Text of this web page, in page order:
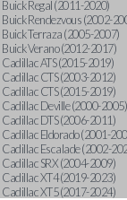
Buick Regal (2011-2020)
Buick Rendezvous (2002-
Buick Terraza (2005-2007)
Buick Verano (2012-2017)
Cadillac ATS (2015-2019)
Cadillac CTS (2003-2012)
Cadillac CTS (2015-2019)
Cadillac Deville (2000-2005)
Cadillac DTS (2006-2011)
Cadillac Eldorado (2001-
Cadillac Escalade (2002-
Cadillac SRX (2004-2009)
Cadillac XT4 (2019-2023)
Cadillac XT5 (2017-2024)